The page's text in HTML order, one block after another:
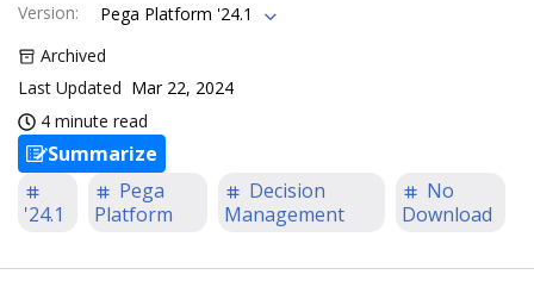
Version:
Pega Platform '24.1
Archived
Last Updated Mar 22, 2024
4 minute read
Summarize
'24.1
Pega
Platform
Decision
Management
No
Download